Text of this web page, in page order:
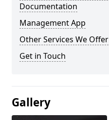
Documentation
Management App
Other Services We Offer
Get in Touch
Gallery